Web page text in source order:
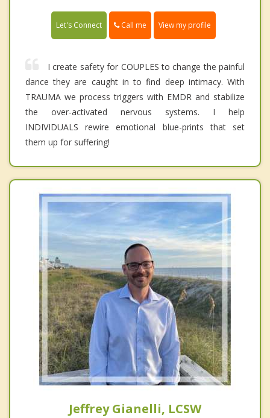
Let's Connect Call me View my profile
I create safety for COUPLES to change the painful
dance they are caught in to find deep intimacy. With
TRAUMA we process triggers with EMDR and stabilize
the over-activated nervous systems. I help
INDIVIDUALS rewire emotional blue-prints that set
them up for suffering!
Jeffrey Gianelli, LCSW